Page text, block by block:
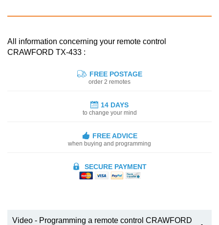
All information concerning your remote control
CRAWFORD TX-433 :
FREE POSTAGE
order 2 remotes
14 DAYS
to change your mind
FREE ADVICE
when buying and programming
SECURE PAYMENT
Video - Programming a remote control CRAWFORD